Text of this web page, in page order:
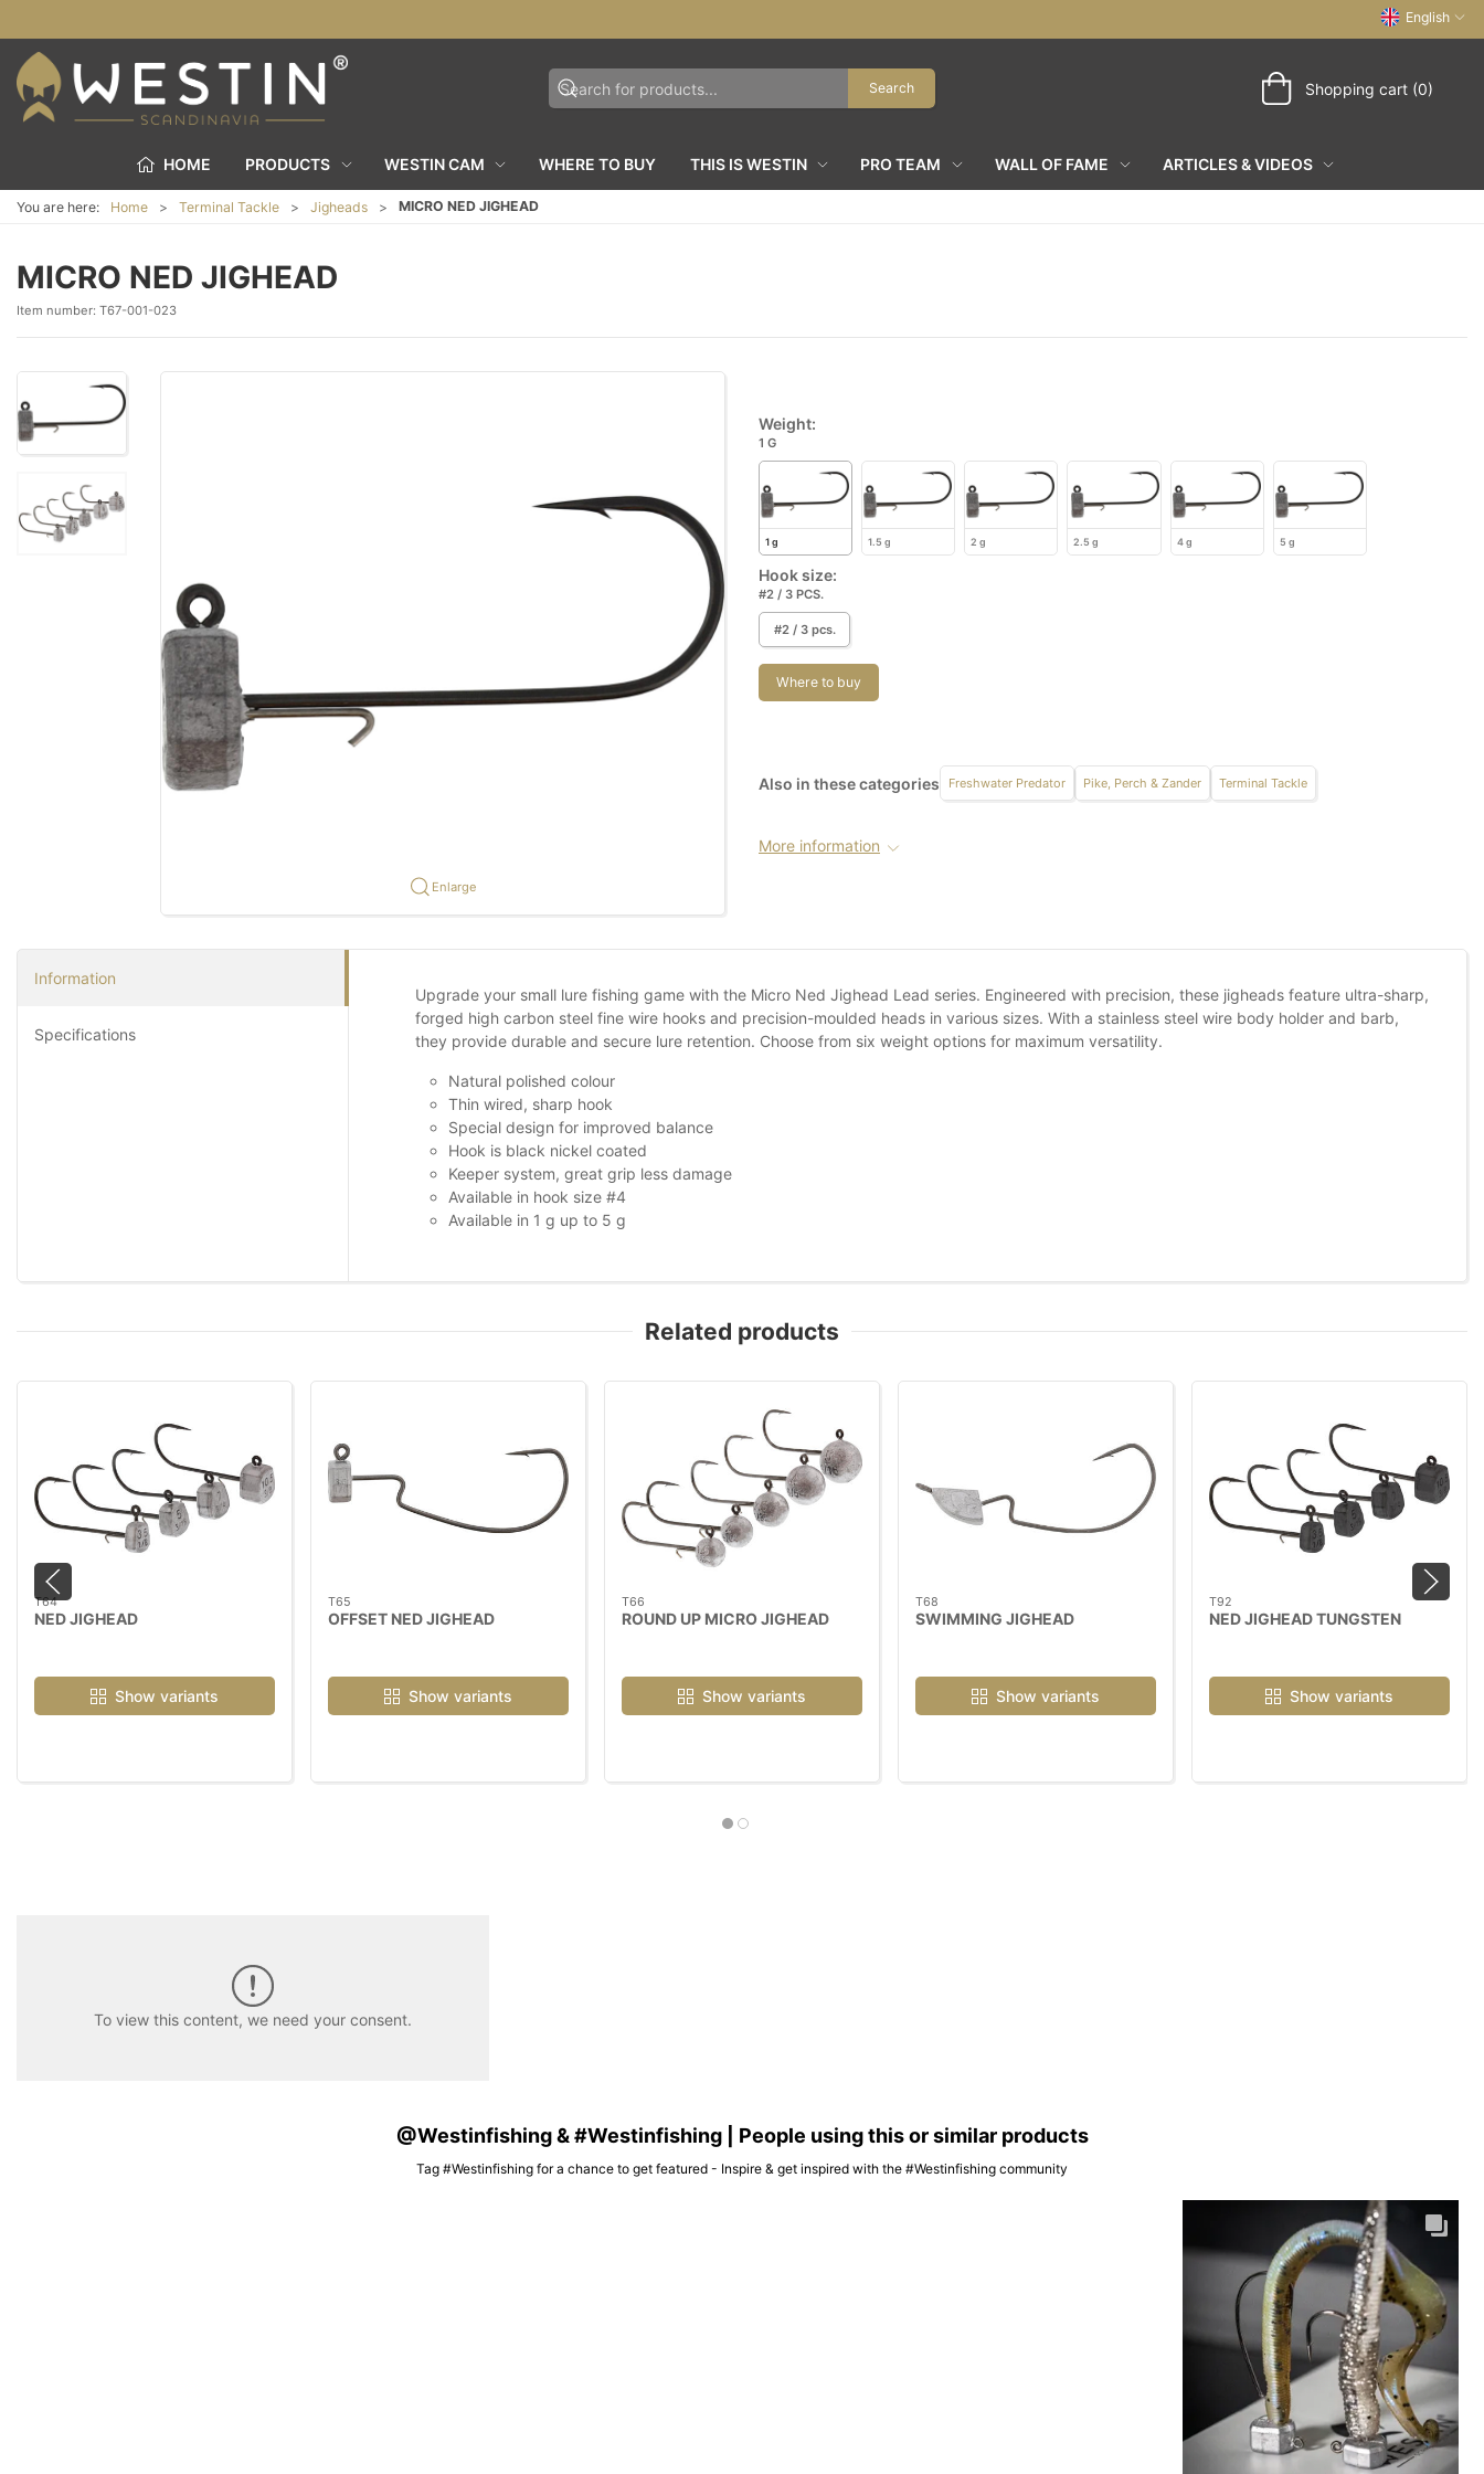
English
Search Shopping cart (0)
HOME PRODUCTS WESTIN CAM WHERE TO BUY THIS IS WESTIN PRO TEAM WALL OF FAME ARTICLES & VIDEOS
You are here: Home Terminal Tackle Jigheads MICRO NED JIGHEAD
MICRO NED JIGHEAD
Item number: T67-001-023
Enlarge
Weight:
1 G
1 g 1.5 g 2 g 2.5 g 4 g 5 g
Hook size:
#2 / 3 PCS.
#2 / 3 pcs.
Where to buy
Also in these categories Freshwater Predator Pike, Perch & Zander Terminal Tackle
More information
Information
Specifications
Upgrade your small lure fishing game with the Micro Ned Jighead Lead series. Engineered with precision, these jigheads feature ultra-sharp,
forged high carbon steel fine wire hooks and precision-moulded heads in various sizes. With a stainless steel wire body holder and barb,
they provide durable and secure lure retention. Choose from six weight options for maximum versatility.
Natural polished colour
Thin wired, sharp hook
Special design for improved balance
Hook is black nickel coated
Keeper system, great grip less damage
Available in hook size #4
Available in 1 g up to 5 g
Related products
T64
NED JIGHEAD
Show variants
T65
OFFSET NED JIGHEAD
Show variants
T66
ROUND UP MICRO JIGHEAD
Show variants
T68
SWIMMING JIGHEAD
Show variants
T92
NED JIGHEAD TUNGSTEN
Show variants
To view this content, we need your consent.
@Westinfishing & #Westinfishing | People using this or similar products
Tag #Westinfishing for a chance to get featured - Inspire & get inspired with the #Westinfishing community